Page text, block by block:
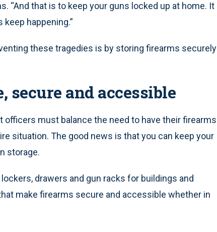
“And that is to keep your guns locked up at home. It
happening.”
these tragedies is by storing firearms securely
secure and accessible
must balance the need to have their firearms
situation. The good news is that you can keep your
storage.
drawers and gun racks for buildings and
make firearms secure and accessible whether in